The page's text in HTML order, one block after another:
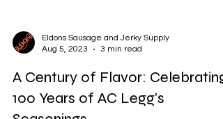
3 min read
A Century of Flavor: Celebrating